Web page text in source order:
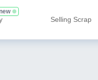
Selling Scrap